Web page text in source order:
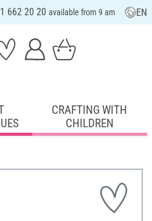
662 20 20 available from 9 am EN
CRAFTING WITH
CHILDREN